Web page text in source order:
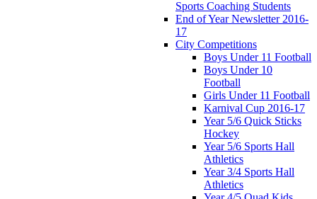
Sports Coaching Students
End of Year Newsletter 2016-
17
City Competitions
Boys Under 11 Football
Boys Under 10
Football
Girls Under 11 Football
Karnival Cup 2016-17
Year 5/6 Quick Sticks
Hockey
Year 5/6 Sports Hall
Athletics
Year 3/4 Sports Hall
Athletics